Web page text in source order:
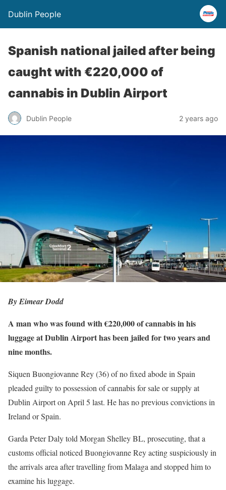
Dublin People
Spanish national jailed after being
caught with €220,000 of
cannabis in Dublin Airport
Dublin People 2 years ago
By Eimear Dodd
A man who was found with €220,000 of cannabis in his
luggage at Dublin Airport has been jailed for two years and
nine months.
Siquen Buongiovanne Rey (36) of no fixed abode in Spain
pleaded guilty to possession of cannabis for sale or supply at
Dublin Airport on April 5 last. He has no previous convictions in
Ireland or Spain.
Garda Peter Daly told Morgan Shelley BL, prosecuting, that a
customs official noticed Buongiovanne Rey acting suspiciously in
the arrivals area after travelling from Malaga and stopped him to
examine his luggage.